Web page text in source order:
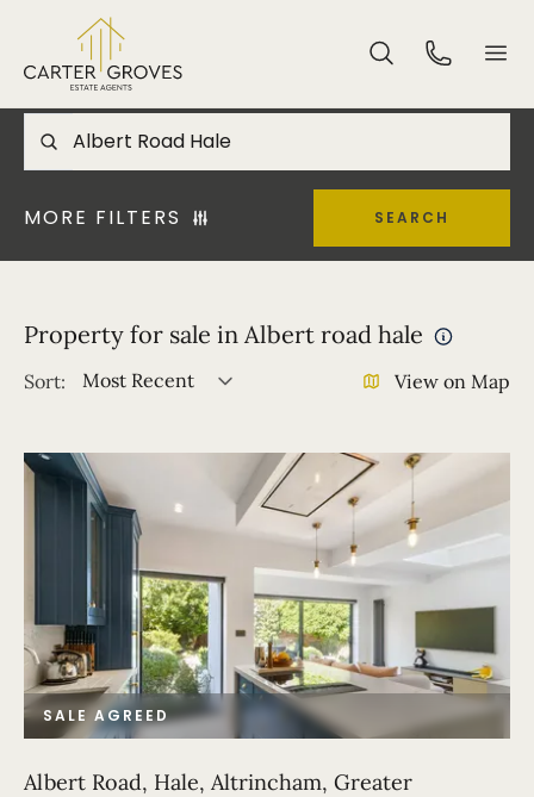
MORE FILTERS SEARCH
Property for sale in Albert road hale
Sort: Most Recent View on Map
SALE AGREED
Albert Road, Hale, Altrincham, Greater